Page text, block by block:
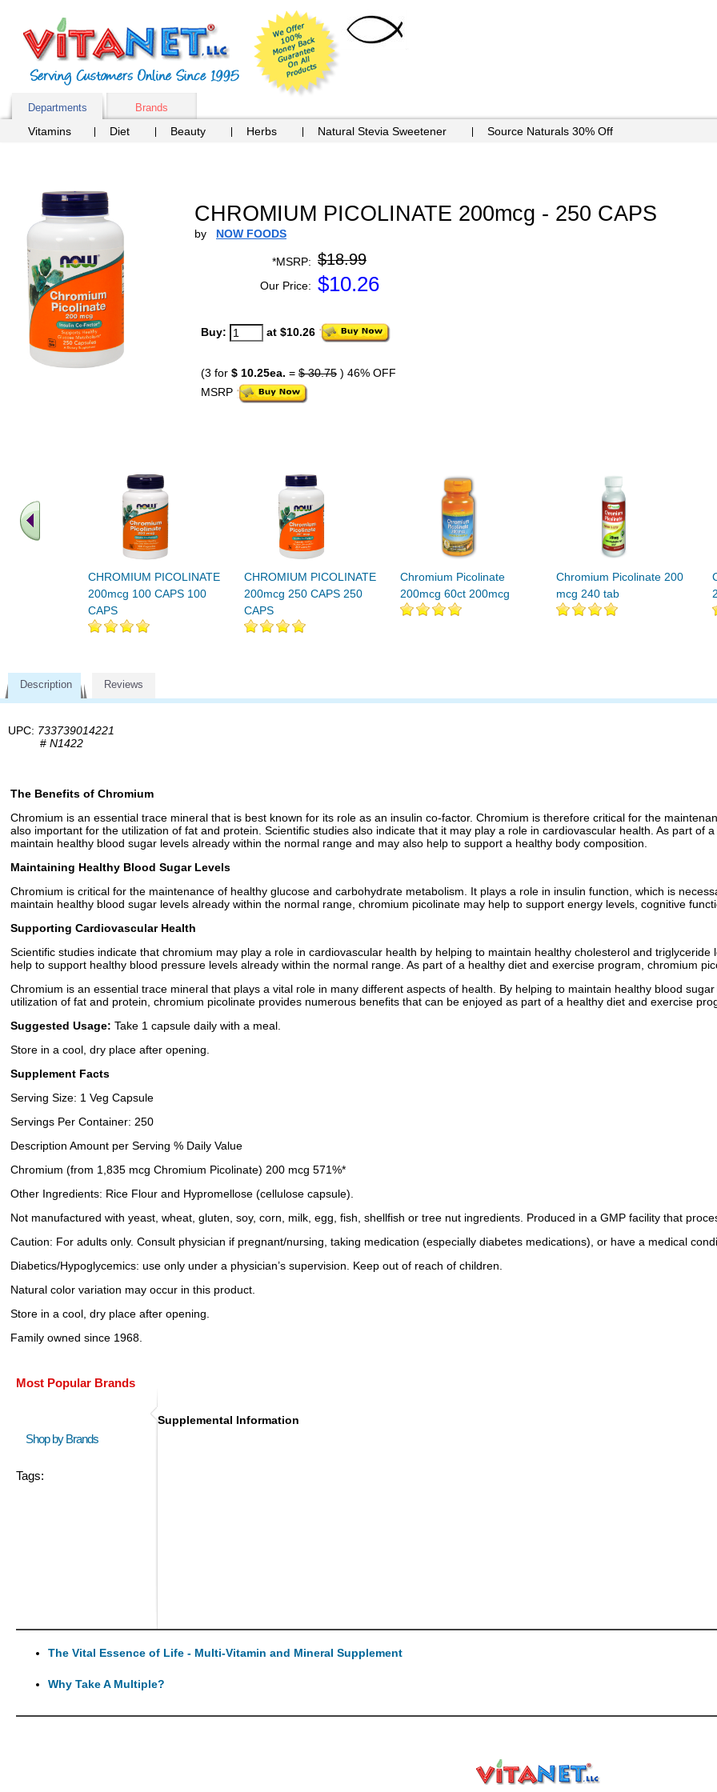
Departments Brands
Vitamins Diet Beauty Herbs Natural Stevia Sweetener Source Naturals 30% Off
CHROMIUM PICOLINATE 200mcg - 250 CAPS
by NOW FOODS
*MSRP: $18.99
Our Price: $10.26
Buy: at $10.26
(3 for $ 10.25ea. = $ 30.75 ) 46% OFF
MSRP
CHROMIUM PICOLINATE
200mcg 100 CAPS 100
CAPS
CHROMIUM PICOLINATE
200mcg 250 CAPS 250
CAPS
Chromium Picolinate
200mcg 60ct 200mcg
Chromium Picolinate 200
mcg 240 tab
Description Reviews
UPC: 733739014221
# N1422
The Benefits of Chromium
Chromium is an essential trace mineral that is best known for its role as an insulin co-factor. Chromium is therefore critical for the
also important for the utilization of fat and protein. Scientific studies also indicate that it may play a role in cardiovascular health. As part of
maintain healthy blood sugar levels already within the normal range and may also help to support a healthy body composition.
Maintaining Healthy Blood Sugar Levels
Chromium is critical for the maintenance of healthy glucose and carbohydrate metabolism. It plays a role in insulin function, which is
maintain healthy blood sugar levels already within the normal range, chromium picolinate may help to support energy levels, cognitive
Supporting Cardiovascular Health
Scientific studies indicate that chromium may play a role in cardiovascular health by helping to maintain healthy cholesterol and
help to support healthy blood pressure levels already within the normal range. As part of a healthy diet and exercise program, chromium
Chromium is an essential trace mineral that plays a vital role in many different aspects of health. By helping to maintain healthy blood
utilization of fat and protein, chromium picolinate provides numerous benefits that can be enjoyed as part of a healthy diet and exercise
Suggested Usage: Take 1 capsule daily with a meal.
Store in a cool, dry place after opening.
Supplement Facts
Serving Size: 1 Veg Capsule
Servings Per Container: 250
Description Amount per Serving % Daily Value
Chromium (from 1,835 mcg Chromium Picolinate) 200 mcg 571%*
Other Ingredients: Rice Flour and Hypromellose (cellulose capsule).
Not manufactured with yeast, wheat, gluten, soy, corn, milk, egg, fish, shellfish or tree nut ingredients. Produced in a GMP facility that
Caution: For adults only. Consult physician if pregnant/nursing, taking medication (especially diabetes medications), or have a medical
Diabetics/Hypoglycemics: use only under a physician’s supervision. Keep out of reach of children.
Natural color variation may occur in this product.
Store in a cool, dry place after opening.
Family owned since 1968.
Most Popular Brands
Shop by Brands
Tags:
Supplemental Information
The Vital Essence of Life - Multi-Vitamin and Mineral Supplement
Why Take A Multiple?